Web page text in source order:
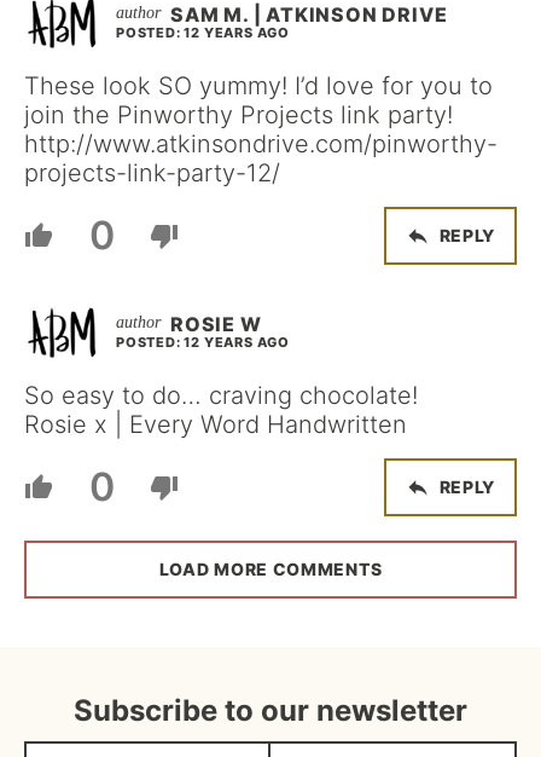
SAM M. | ATKINSON DRIVE
POSTED: 12 YEARS AGO
These look SO yummy! I’d love for you to
join the Pinworthy Projects link party!
http://www.atkinsondrive.com/pinworthy-
projects-link-party-12/
0 REPLY
ROSIE W
POSTED: 12 YEARS AGO
So easy to do… craving chocolate!
Rosie x | Every Word Handwritten
0 REPLY
LOAD MORE COMMENTS
Subscribe to our newsletter